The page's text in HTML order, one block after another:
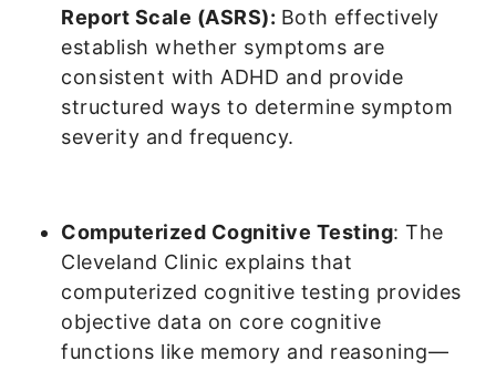
Report Scale (ASRS): Both effectively
establish whether symptoms are
consistent with ADHD and provide
structured ways to determine symptom
severity and frequency.
Computerized Cognitive Testing: The
Cleveland Clinic explains that
computerized cognitive testing provides
objective data on core cognitive
functions like memory and reasoning—